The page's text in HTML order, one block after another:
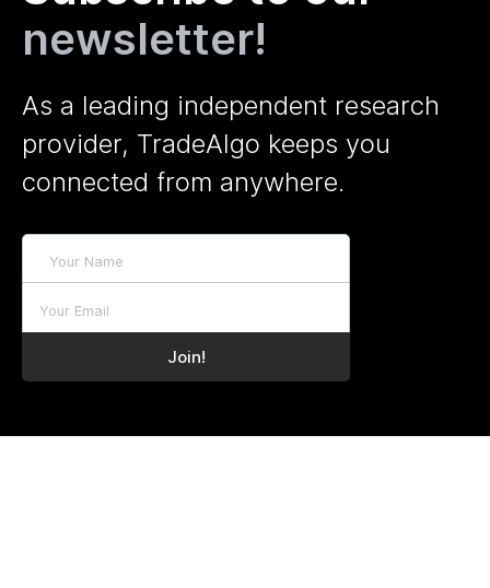
newsletter!
As a leading independent research
provider, TradeAlgo keeps you
connected from anywhere.